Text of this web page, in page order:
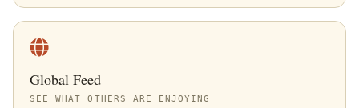
Global Feed
SEE WHAT OTHERS ARE ENJOYING